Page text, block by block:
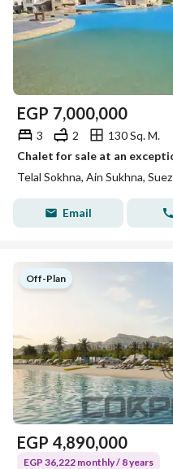
EGP 7,000,000
3 2
130 Sq. M.
Telal Sokhna, Ain Sukhna, Suez
Email
Off-Plan
EGP 4,890,000
EGP 36,222 monthly / 8 years